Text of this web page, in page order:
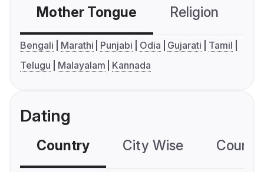
Mother Tongue Religion
Bengali Marathi Punjabi Odia Gujarati
Tamil
Telugu
Malayalam Kannada
Dating
Country City Wise